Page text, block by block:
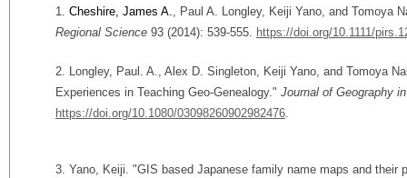
1. Cheshire, James A., Paul A. Longley, Keiji Yano, and Tomoya
Regional Science 93 (2014): 539-555. https://doi.org/10.1111/
2. Longley, Paul. A., Alex D. Singleton, Keiji Yano, and Tomoya
Experiences in Teaching Geo-Genealogy." Journal of Geography
https://doi.org/10.1080/03098260902982476
3. Yano, Keiji. "GIS based Japanese family name maps and their